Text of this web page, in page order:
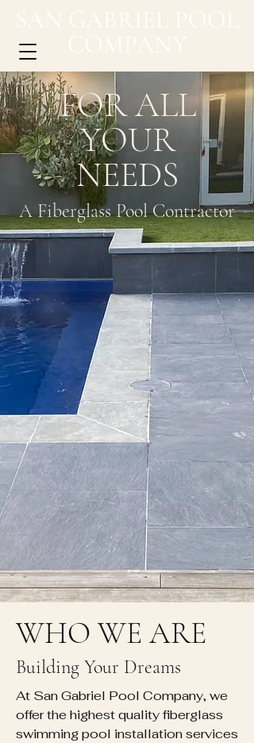
SAN GABRIEL POOL
COMPANY
FOR ALL
YOUR
NEEDS
A Fiberglass Pool Contractor
WHO WE ARE
Building Your Dreams
At San Gabriel Pool Company, we
offer the highest quality fiberglass
swimming pool installation services